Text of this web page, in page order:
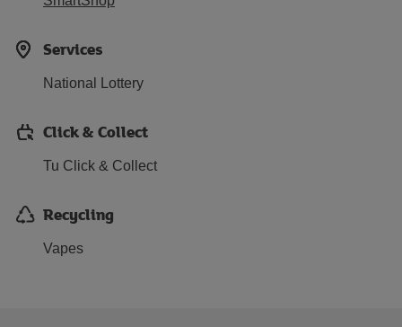
Services
National Lottery
Click & Collect
Tu Click & Collect
Recycling
Vapes